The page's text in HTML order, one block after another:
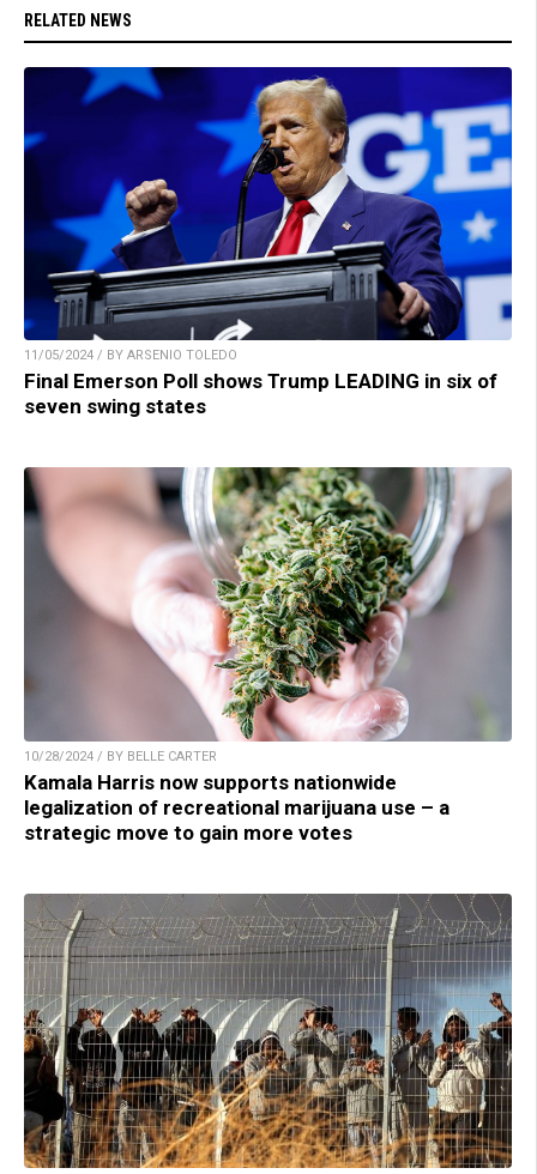
RELATED NEWS
11/05/2024 / BY ARSENIO TOLEDO
Final Emerson Poll shows Trump LEADING in six of
seven swing states
10/28/2024 / BY BELLE CARTER
Kamala Harris now supports nationwide
legalization of recreational marijuana use – a
strategic move to gain more votes